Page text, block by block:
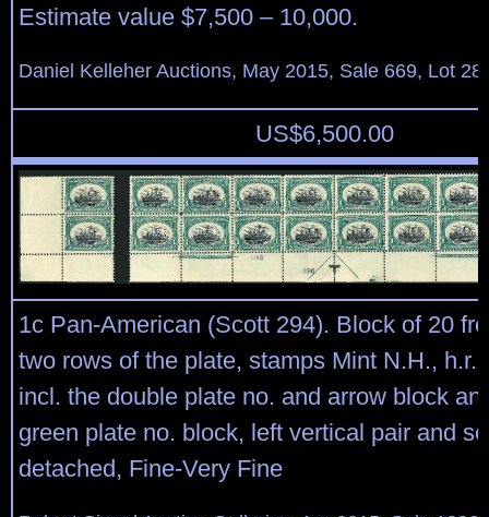
Estimate value $7,500 – 10,000.
Daniel Kelleher Auctions, May 2015, Sale 669, Lot
US$6,500.00
1c Pan-American (Scott 294). Block of 20
two rows of the plate, stamps Mint N.H., h.r.
incl. the double plate no. and arrow block
green plate no. block, left vertical pair and
detached, Fine-Very Fine